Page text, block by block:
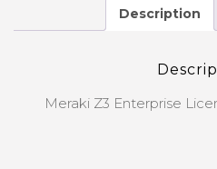
Description
Meraki Z3 Enterprise